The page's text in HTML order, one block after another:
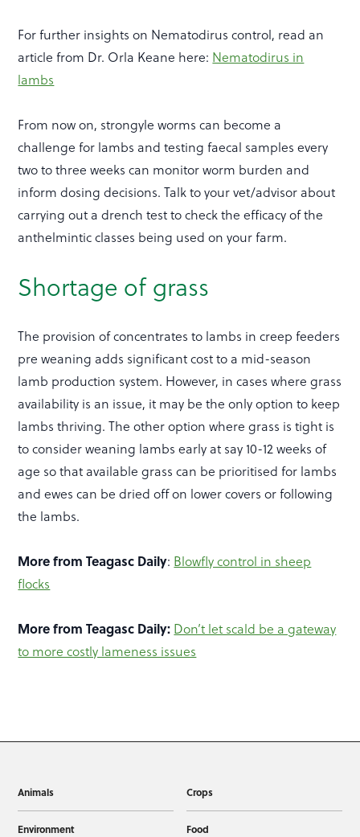
For further insights on Nematodirus control, read an
article from Dr. Orla Keane here: Nematodirus in
lambs
From now on, strongyle worms can become a
challenge for lambs and testing faecal samples every
two to three weeks can monitor worm burden and
inform dosing decisions. Talk to your vet/advisor about
carrying out a drench test to check the efficacy of the
anthelmintic classes being used on your farm.
Shortage of grass
The provision of concentrates to lambs in creep feeders
pre weaning adds significant cost to a mid-season
lamb production system. However, in cases where grass
availability is an issue, it may be the only option to keep
lambs thriving. The other option where grass is tight is
to consider weaning lambs early at say 10-12 weeks of
age so that available grass can be prioritised for lambs
and ewes can be dried off on lower covers or following
the lambs.
More from Teagasc Daily: Blowfly control in sheep
flocks
More from Teagasc Daily: Don’t let scald be a gateway
to more costly lameness issues
Animals Crops
Environment Food